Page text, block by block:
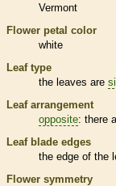
Vermont
Flower petal color
white
Leaf type
the leaves are
Leaf arrangement
opposite: there
Leaf blade edges
the edge of the
Flower symmetry